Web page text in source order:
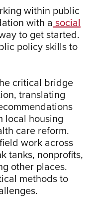
within public
with a social
to get started.
policy skills to
critical bridge
translating
local housing
care reform.
work across
tanks, nonprofits,
other places.
methods to